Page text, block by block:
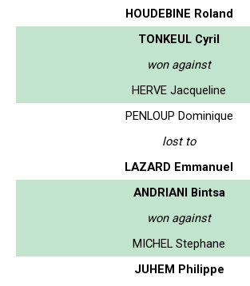
HOUDEBINE Roland
TONKEUL Cyril
won against
HERVE Jacqueline
PENLOUP Dominique
lost to
LAZARD Emmanuel
ANDRIANI Bintsa
won against
MICHEL Stephane
JUHEM Philippe